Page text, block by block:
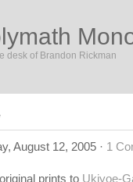
desk of Brandon Rickman
August 12, 2005 · 1
prints to Ukiyoe-